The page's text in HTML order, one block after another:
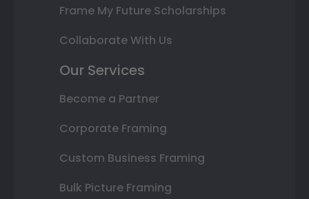
Frame My Future Scholarships
Collaborate With Us
Our Services
Become a Partner
Corporate Framing
Custom Business Framing
Bulk Picture Framing